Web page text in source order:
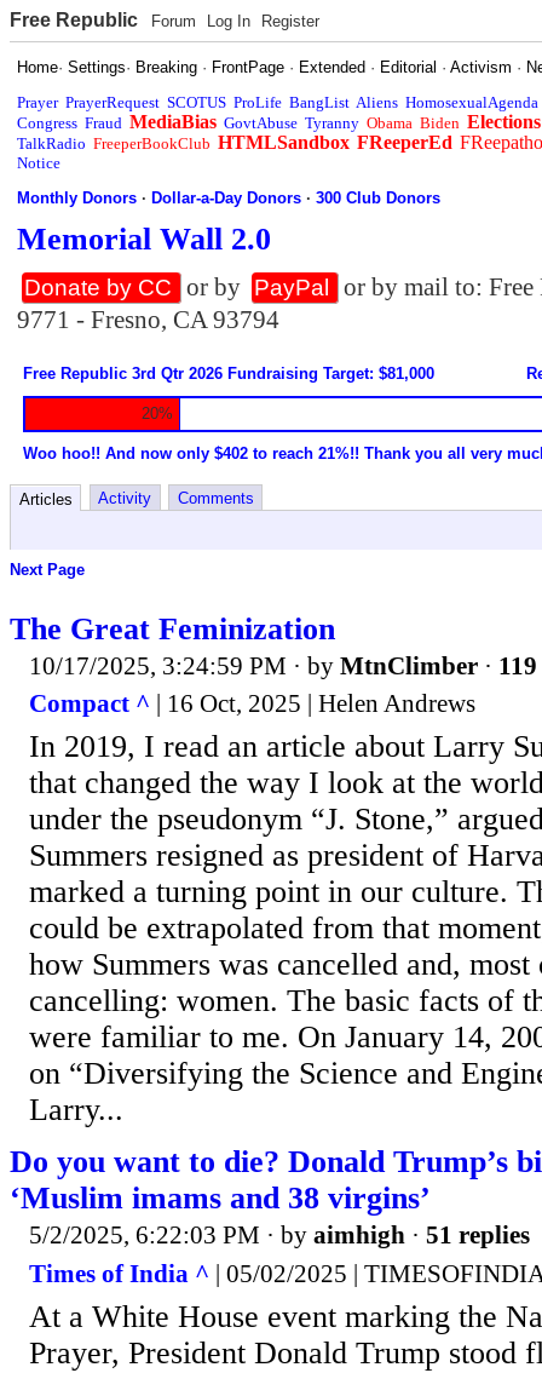
Free Republic Forum Log In Register
Home·Settings· Breaking · FrontPage · Extended · Editorial ·Activism ·
Prayer PrayerRequest SCOTUS ProLife BangList Aliens HomosexualAgenda
Congress Fraud MediaBias GovtAbuse Tyranny Obama Biden Elections
TalkRadio FreeperBookClub HTMLSandbox FReeperEd
Notice
Monthly Donors ·Dollar-a-Day Donors ·300 Club Donors
Memorial Wall 2.0
Donate by CC or by PayPal
or by mail to:
9771 - Fresno, CA 93794
Free Republic 3rd Qtr 2026 Fundraising Target: $81,000
20%
Woo hoo!! And now only $402 to reach 21%!! Thank you all very
Articles Activity Comments
Next Page
The Great Feminization
10/17/2025, 3:24:59 PM · by MtnClimber ·
Compact ^ | 16 Oct, 2025 | Helen Andrews
In 2019, I read an article about Larry
that changed the way I look at the
under the pseudonym “J. Stone,”
Summers resigned as president of
marked a turning point in our culture.
could be extrapolated from that
how Summers was cancelled and,
cancelling: women. The basic facts of
were familiar to me. On January 14,
on “Diversifying the Science and
Larry...
Do you want to die? Donald Trump’s
‘Muslim imams and 38 virgins’
5/2/2025, 6:22:03 PM · by aimhigh · 51 replies
Times of India ^ | 05/02/2025 |
At a White House event marking the
Prayer, President Donald Trump stood